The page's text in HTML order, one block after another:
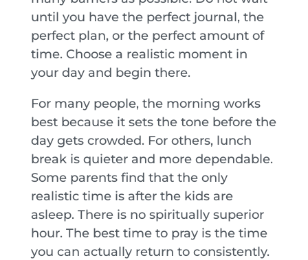
until you have the perfect journal, the
perfect plan, or the perfect amount of
time. Choose a realistic moment in
your day and begin there.
For many people, the morning works
best because it sets the tone before the
day gets crowded. For others, lunch
break is quieter and more dependable.
Some parents find that the only
realistic time is after the kids are
asleep. There is no spiritually superior
hour. The best time to pray is the time
you can actually return to consistently.